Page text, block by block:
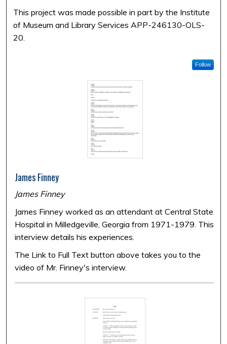
This project was made possible in part by the Institute
of Museum and Library Services APP-246130-OLS-
20.
Follow
James Finney
James Finney
James Finney worked as an attendant at Central State
Hospital in Milledgeville, Georgia from 1971-1979. This
interview details his experiences.
The Link to Full Text button above takes you to the
video of Mr. Finney's interview.